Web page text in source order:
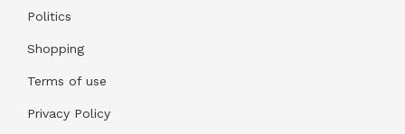
Politics
Shopping
Terms of use
Privacy Policy